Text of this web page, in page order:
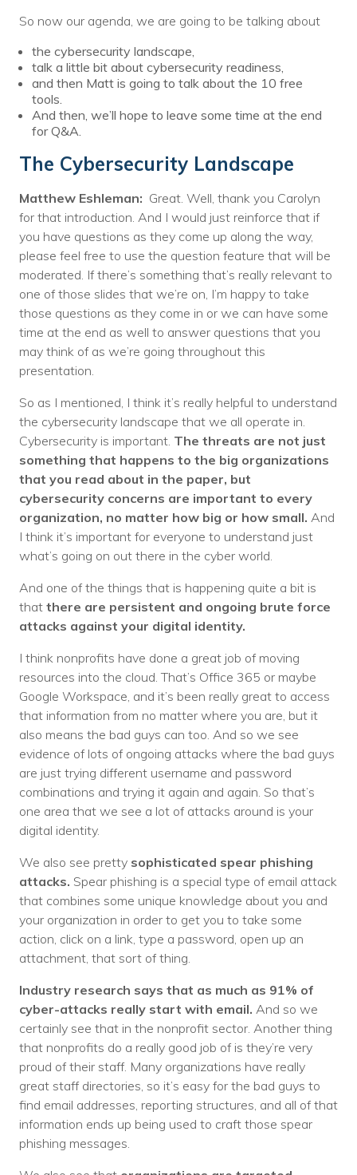
So now our agenda, we are going to be talking about
the cybersecurity landscape,
talk a little bit about cybersecurity readiness,
and then Matt is going to talk about the 10 free
tools.
And then, we’ll hope to leave some time at the end
for Q&A.
The Cybersecurity Landscape
Matthew Eshleman: Great. Well, thank you Carolyn
for that introduction. And I would just reinforce that if
you have questions as they come up along the way,
please feel free to use the question feature that will be
moderated. If there’s something that’s really relevant to
one of those slides that we’re on, I’m happy to take
those questions as they come in or we can have some
time at the end as well to answer questions that you
may think of as we’re going throughout this
presentation.
So as I mentioned, I think it’s really helpful to understand
the cybersecurity landscape that we all operate in.
Cybersecurity is important. The threats are not just
something that happens to the big organizations
that you read about in the paper, but
cybersecurity concerns are important to every
organization, no matter how big or how small. And
I think it’s important for everyone to understand just
what’s going on out there in the cyber world.
And one of the things that is happening quite a bit is
that there are persistent and ongoing brute force
attacks against your digital identity.
I think nonprofits have done a great job of moving
resources into the cloud. That’s Office 365 or maybe
Google Workspace, and it’s been really great to access
that information from no matter where you are, but it
also means the bad guys can too. And so we see
evidence of lots of ongoing attacks where the bad guys
are just trying different username and password
combinations and trying it again and again. So that’s
one area that we see a lot of attacks around is your
digital identity.
We also see pretty sophisticated spear phishing
attacks. Spear phishing is a special type of email attack
that combines some unique knowledge about you and
your organization in order to get you to take some
action, click on a link, type a password, open up an
attachment, that sort of thing.
Industry research says that as much as 91% of
cyber-attacks really start with email. And so we
certainly see that in the nonprofit sector. Another thing
that nonprofits do a really good job of is they’re very
proud of their staff. Many organizations have really
great staff directories, so it’s easy for the bad guys to
find email addresses, reporting structures, and all of that
information ends up being used to craft those spear
phishing messages.